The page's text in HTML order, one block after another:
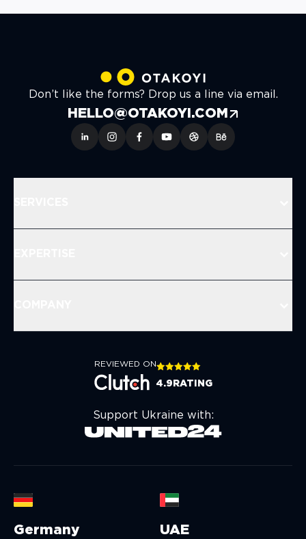
Don’t like the forms? Drop us a line via email.
HELLO@OTAKOYI.COM
REVIEWED ON
4.9 RATING
Support Ukraine with:
Germany UAE